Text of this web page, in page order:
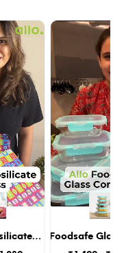
I am
you and this is
structure
Allo Foodsafe